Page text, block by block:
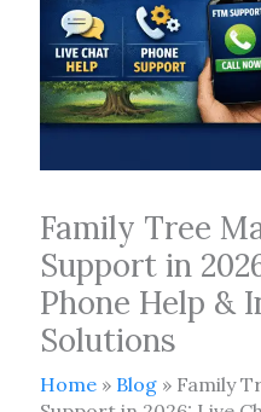
Family Tree
Support in
Phone Help &
Solutions
Home» Blog» Family